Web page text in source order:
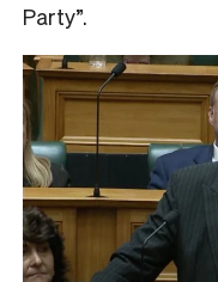
Party”.